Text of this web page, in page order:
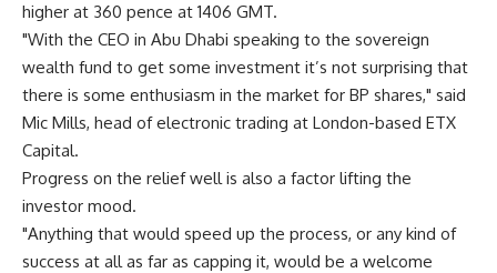
higher at 360 pence at 1406 GMT.
"With the CEO in Abu Dhabi speaking to the sovereign
wealth fund to get some investment it’s not surprising that
there is some enthusiasm in the market for BP shares," said
Mic Mills, head of electronic trading at London-based ETX
Capital.
Progress on the relief well is also a factor lifting the
investor mood.
"Anything that would speed up the process, or any kind of
success at all as far as capping it, would be a welcome